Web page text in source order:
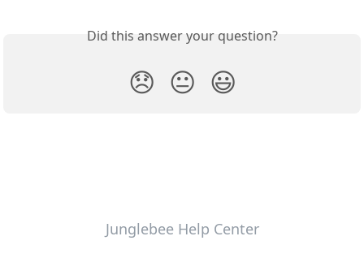
Did this answer your question?
😞 😐 😃
Junglebee Help Center